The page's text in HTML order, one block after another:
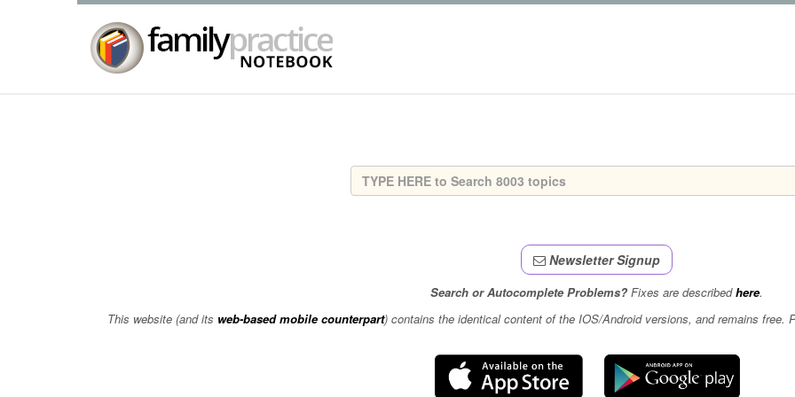
Newsletter Signup
Search or Autocomplete Problems?Fixes are describedhere.
This website (and its web-based mobile counterpart) contains the identical content of the IOS/Android versions, and remains